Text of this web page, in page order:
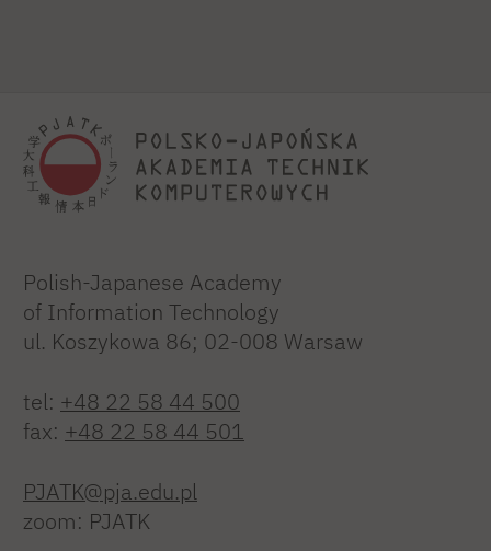
Polish-Japanese Academy
of Information Technology
ul. Koszykowa 86; 02-008 Warsaw
tel: +48 22 58 44 500
fax: +48 22 58 44 501
PJATK@pja.edu.pl
zoom: PJATK